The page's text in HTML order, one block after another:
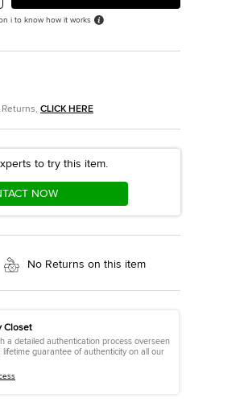
i to know how it works
CLICK HERE
to try this item.
NOW
No Returns on this item
Closet
a detailed authentication process overseen
guarantee of authenticity on all our